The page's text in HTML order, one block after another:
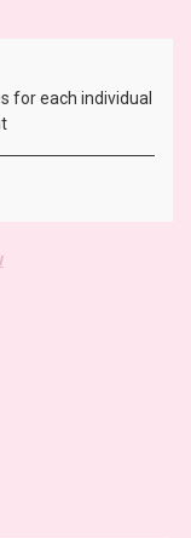
for each individual